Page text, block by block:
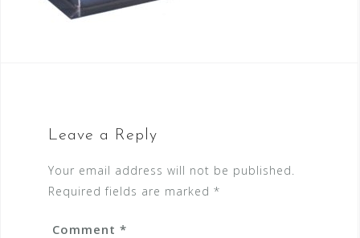
Leave a Reply
Your email address will not be published.
Required fields are marked *
Comment *